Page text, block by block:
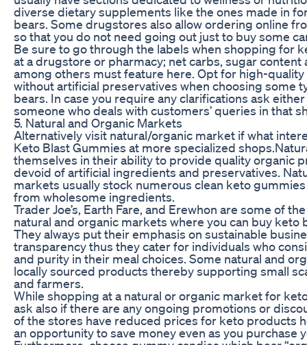
diverse dietary supplements like the ones made in
bears. Some drugstores also allow ordering online
so that you do not need going out just to buy some
Be sure to go through the labels when shopping for
at a drugstore or pharmacy; net carbs, sugar content
among others must feature here. Opt for high-
without artificial preservatives when choosing some
bears. In case you require any clarifications ask
someone who deals with customers’ queries in that
5. Natural and Organic Markets
Alternatively visit natural/organic market if what
Keto Blast Gummies at more specialized
themselves in their ability to provide quality organic
devoid of artificial ingredients and preservatives.
markets usually stock numerous clean keto
from wholesome ingredients.
Trader Joe’s, Earth Fare, and Erewhon are some of
natural and organic markets where you can buy keto
They always put their emphasis on sustainable
transparency thus they cater for individuals who
and purity in their meal choices. Some natural and
locally sourced products thereby supporting small
and farmers.
While shopping at a natural or organic market for
ask also if there are any ongoing promotions or
of the stores have reduced prices for keto products
an opportunity to save money even as you purchase